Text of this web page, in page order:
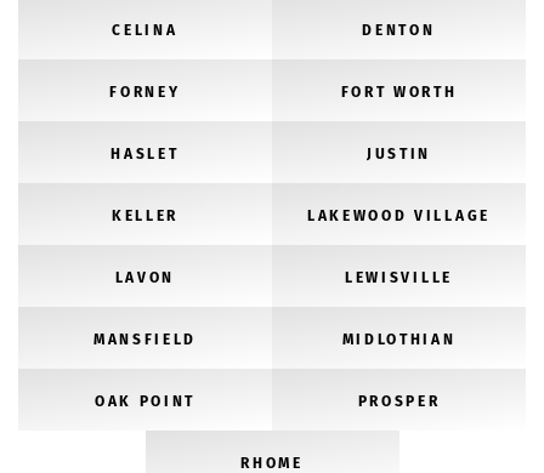
CELINA DENTON
FORNEY FORT WORTH
HASLET JUSTIN
KELLER LAKEWOOD VILLAGE
LAVON LEWISVILLE
MANSFIELD MIDLOTHIAN
OAK POINT PROSPER
RHOME